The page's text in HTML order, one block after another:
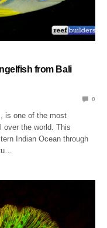
from Bali
0
is one of the most
over the world. This
Indian Ocean through